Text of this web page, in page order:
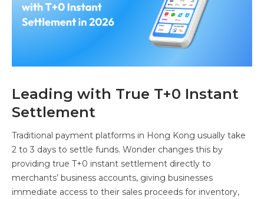
Leading with True T+0 Instant
Settlement
Traditional payment platforms in Hong Kong usually take
2 to 3 days to settle funds. Wonder changes this by
providing true T+0 instant settlement directly to
merchants’ business accounts, giving businesses
immediate access to their sales proceeds for inventory,